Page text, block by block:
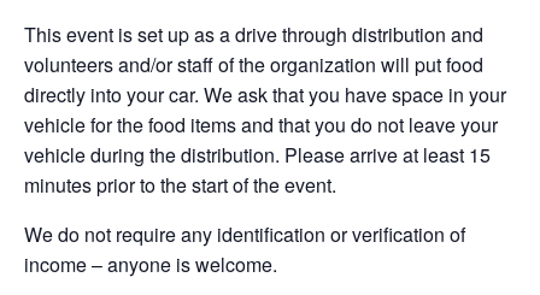
This event is set up as a drive through distribution and
volunteers and/or staff of the organization will put food
directly into your car. We ask that you have space in your
vehicle for the food items and that you do not leave your
vehicle during the distribution. Please arrive at least 15
minutes prior to the start of the event.
We do not require any identification or verification of
income – anyone is welcome.